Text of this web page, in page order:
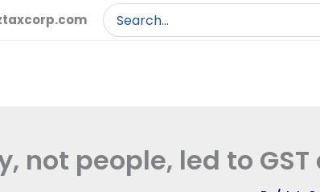
Search
for:
not people, led to